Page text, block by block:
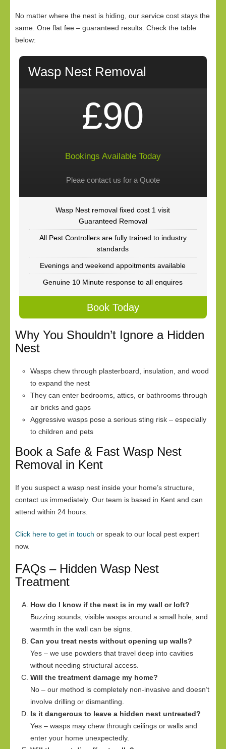
No matter where the nest is hiding, our service cost stays the
same. One flat fee – guaranteed results. Check the table
below:
Wasp Nest Removal
£90
Bookings Available Today
Pleae contact us for a Quote
Wasp Nest removal fixed cost 1 visit
Guaranteed Removal
All Pest Controllers are fully trained to industry
standards
Evenings and weekend appoitments available
Genuine 10 Minute response to all enquires
Book Today
Why You Shouldn’t Ignore a Hidden
Nest
Wasps chew through plasterboard, insulation, and wood
to expand the nest
They can enter bedrooms, attics, or bathrooms through
air bricks and gaps
Aggressive wasps pose a serious sting risk – especially
to children and pets
Book a Safe & Fast Wasp Nest
Removal in Kent
If you suspect a wasp nest inside your home’s structure,
contact us immediately. Our team is based in Kent and can
attend within 24 hours.
Click here to get in touch or speak to our local pest expert
now.
FAQs – Hidden Wasp Nest
Treatment
How do I know if the nest is in my wall or loft?
Buzzing sounds, visible wasps around a small hole, and
warmth in the wall can be signs.
Can you treat nests without opening up walls?
Yes – we use powders that travel deep into cavities
without needing structural access.
Will the treatment damage my home?
No – our method is completely non-invasive and doesn’t
involve drilling or dismantling.
Is it dangerous to leave a hidden nest untreated?
Yes – wasps may chew through ceilings or walls and
enter your home unexpectedly.